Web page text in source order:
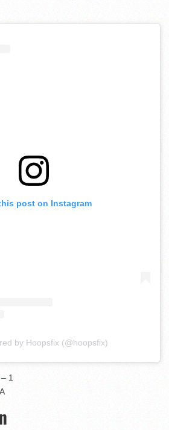
post on Instagram
by Hoopsfix (@hoopsfix)
1